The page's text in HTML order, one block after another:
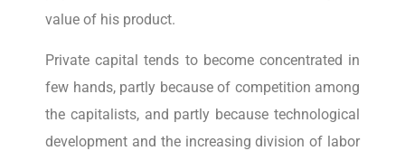
value of his product.
Private capital tends to become concentrated in
few hands, partly because of competition among
the capitalists, and partly because technological
development and the increasing division of labor